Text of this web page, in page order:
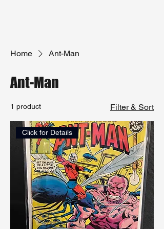
Home Ant-Man
Ant-Man
1 product Filter & Sort
Click for Details